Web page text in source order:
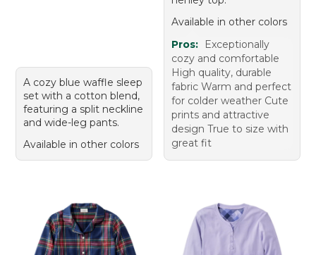
A cozy blue waffle sleep
set with a cotton blend,
featuring a split neckline
and wide-leg pants.
Available in other colors
Available in other colors
Pros:
Exceptionally
cozy and comfortable
High quality, durable
fabric Warm and perfect
for colder weather Cute
prints and attractive
design True to size with
great fit